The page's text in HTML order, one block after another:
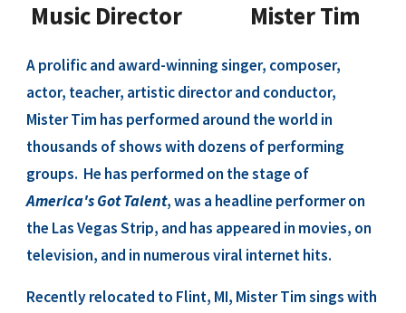
Music Director Mister Tim
A prolific and award-winning singer, composer,
actor, teacher, artistic director and conductor,
Mister Tim has performed around the world in
thousands of shows with dozens of performing
groups. He has performed on the stage of
America's Got Talent, was a headline performer on
the Las Vegas Strip, and has appeared in movies, on
television, and in numerous viral internet hits.
Recently relocated to Flint, MI, Mister Tim sings with